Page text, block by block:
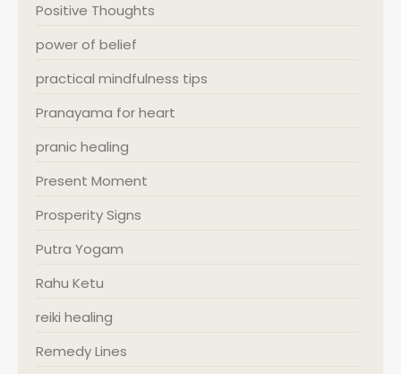
Positive Thoughts
power of belief
practical mindfulness tips
Pranayama for heart
pranic healing
Present Moment
Prosperity Signs
Putra Yogam
Rahu Ketu
reiki healing
Remedy Lines